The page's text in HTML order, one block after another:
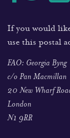
If you would
use this postal
FAO: Georgia Byng
c/o Pan Macmillan
20 New Wharf
London
N1 9RR